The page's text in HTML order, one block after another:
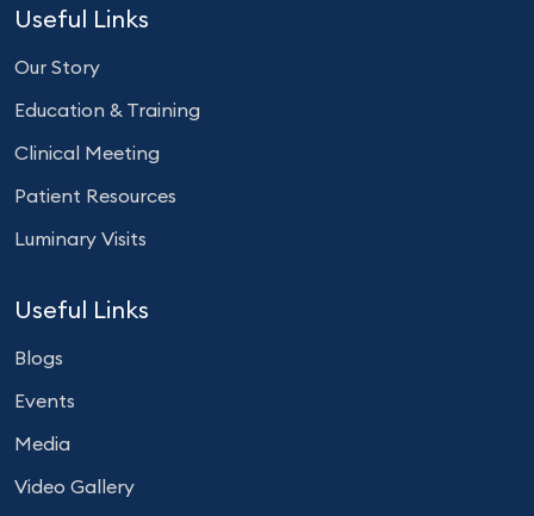
Useful Links
Our Story
Education & Training
Clinical Meeting
Patient Resources
Luminary Visits
Useful Links
Blogs
Events
Media
Video Gallery